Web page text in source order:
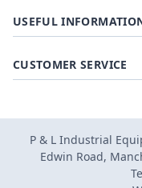
USEFUL
CUSTOMER SERVICE
P & L Industrial
Edwin Road,